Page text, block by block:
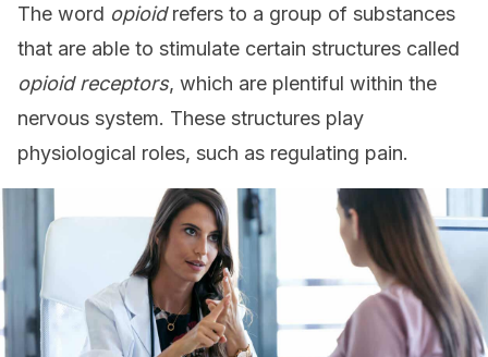
The word opioidrefers to a group of substances
that are able to stimulate certain structures called
opioid receptors, which are plentiful within the
nervous system. These structures play
physiological roles, such as regulating pain.